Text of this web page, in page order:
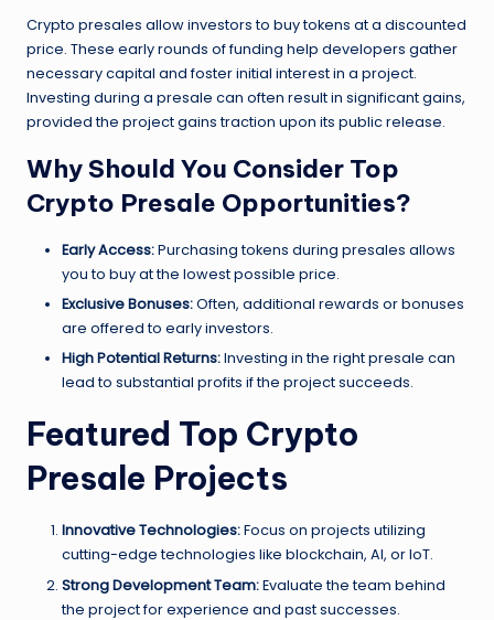
Crypto presales allow investors to buy tokens at a discounted
price. These early rounds of funding help developers gather
necessary capital and foster initial interest in a project.
Investing during a presale can often result in significant gains,
provided the project gains traction upon its public release.
Why Should You Consider Top
Crypto Presale Opportunities?
Early Access:Purchasing tokens during presales allows
you to buy at the lowest possible price.
Exclusive Bonuses:Often, additional rewards or bonuses
are offered to early investors.
High Potential Returns:Investing in the right presale can
lead to substantial profits if the project succeeds.
Featured Top Crypto
Presale Projects
Innovative Technologies:Focus on projects utilizing
cutting-edge technologies like blockchain, AI, or IoT.
Strong Development Team:Evaluate the team behind
the project for experience and past successes.